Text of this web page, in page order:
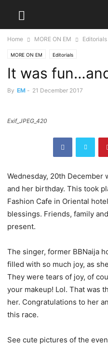
Home MORE ON EM Editorials
MORE ON EM Editorials
It was
By EM - 21 December 2017
Exif_JPEG_420
Wednesday, 20th December
and her birthday. This took
Fashion Cafe in Oriental
blessings. Friends, family
present.
The singer, former BBNaija
filled with so much joy, as
They were tears of joy, of
your makeup! Lol. That was
her. Congratulations to her
this race.
See cute pictures of the